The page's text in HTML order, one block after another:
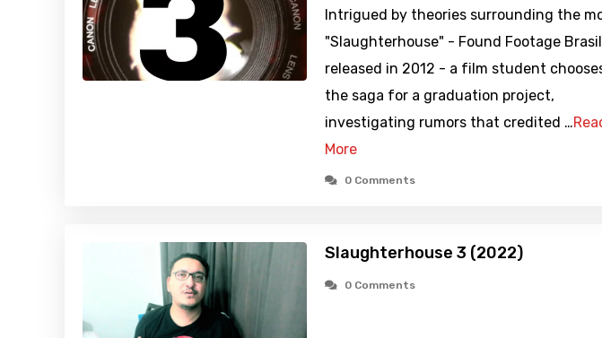
Intrigued by theories surrounding the
"Slaughterhouse" - Found Footage
released in 2012 - a film student
the saga for a graduation project,
investigating rumors that credited …
More
0 Comments
Slaughterhouse 3 (2022)
0 Comments